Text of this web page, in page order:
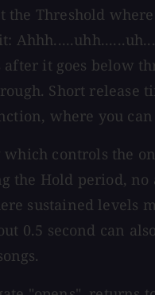
the Threshold
it goes below
Short release
where you
controls the
the Hold period,
sustained levels
0.5 second can